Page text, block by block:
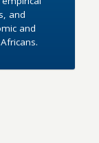
and
and